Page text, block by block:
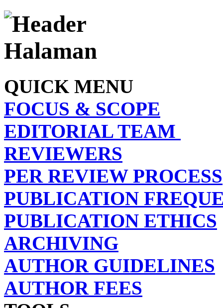
QUICK MENU
FOCUS & SCOPE
EDITORIAL TEAM
REVIEWERS
PER REVIEW PROCESS
PUBLICATION
PUBLICATION ETHICS
ARCHIVING
AUTHOR GUIDELINES
AUTHOR FEES